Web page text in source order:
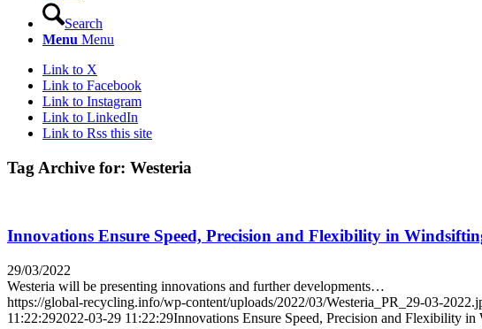
Search
Menu Menu
Link to X
Link to Facebook
Link to Instagram
Link to LinkedIn
Link to Rss this site
Tag Archive for: Westeria
Innovations Ensure Speed, Precision and Flexibility in
29/03/2022
Westeria will be presenting innovations and further developments…
https://global-recycling.info/wp-content/uploads/2022/03/Westeria_PR_29-03-
11:22:292022-03-29 11:22:29Innovations Ensure Speed, Precision and Flexibility